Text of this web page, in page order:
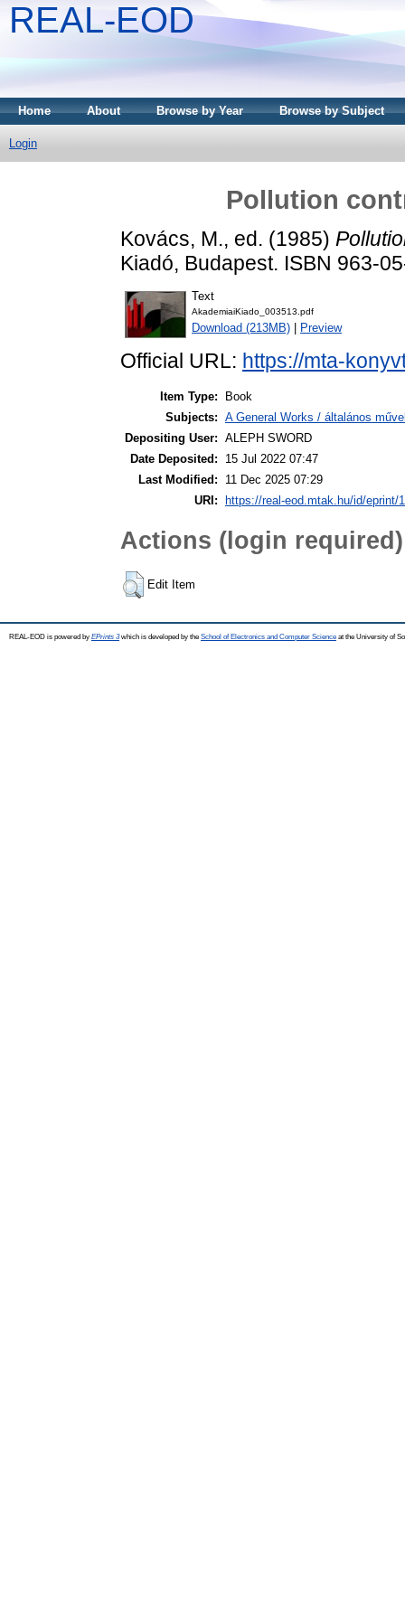
REAL-EOD
Home About Browse by Year Browse by Subject
Login
Pollution
Kovács, M., ed. (1985)
Kiadó, Budapest. ISBN 963-
Text
AkademiaiKiado_003513.pdf
Download (213MB) Preview
Official URL: https://mta-
Item Type:
Book
Subjects: A General Works / általános
Depositing User: ALEPH SWORD
Date Deposited:
15 Jul 2022 07:47
Last Modified:
11 Dec 2025 07:29
URI:
https://real-eod.mtak.hu/id/eprint/
Actions (login required)
Edit Item
REAL-EOD is powered by EPrints 3which is developed by the School of Electronics and Computer Science at the University of